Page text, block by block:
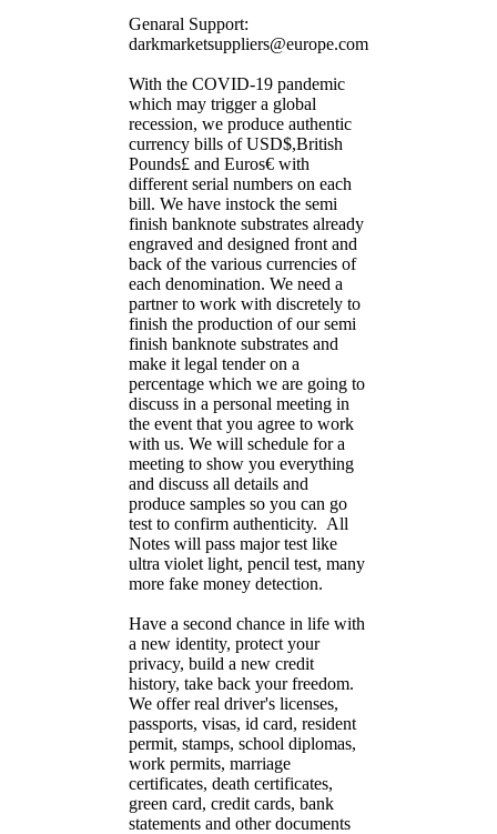
Genaral Support:
darkmarketsuppliers@europe.com
With the COVID-19 pandemic
which may trigger a global
recession, we produce authentic
currency bills of USD$,British
Pounds£ and Euros€ with
different serial numbers on each
bill. We have instock the semi
finish banknote substrates already
engraved and designed front and
back of the various currencies of
each denomination. We need a
partner to work with discretely to
finish the production of our semi
finish banknote substrates and
make it legal tender on a
percentage which we are going to
discuss in a personal meeting in
the event that you agree to work
with us. We will schedule for a
meeting to show you everything
and discuss all details and
produce samples so you can go
test to confirm authenticity. All
Notes will pass major test like
ultra violet light, pencil test, many
more fake money detection.
Have a second chance in life with
a new identity, protect your
privacy, build a new credit
history, take back your freedom.
We offer real driver's licenses,
passports, visas, id card, resident
permit, stamps, school diplomas,
work permits, marriage
certificates, death certificates,
green card, credit cards, bank
statements and other documents